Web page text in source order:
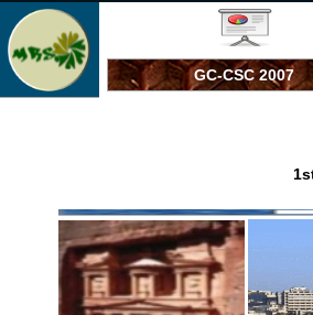
GC-CSC 2007